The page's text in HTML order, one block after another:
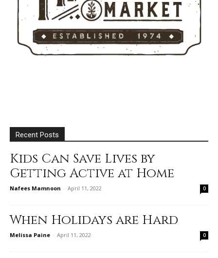
Recent Posts
Kids Can Save Lives by
Getting Active at Home
Nafees Mamnoon - April 11, 2022 0
When Holidays are Hard
Melissa Paine - April 11, 2022 0